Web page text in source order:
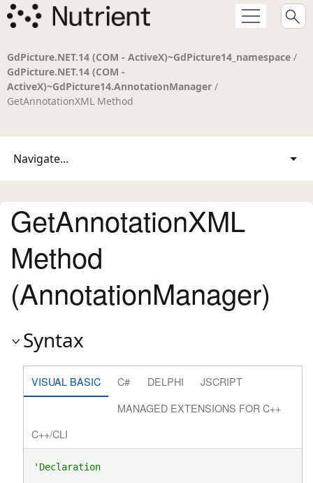
GdPicture.NET.14 (COM - ActiveX)~GdPicture14_namespace /
GdPicture.NET.14 (COM -
ActiveX)~GdPicture14.AnnotationManager /
GetAnnotationXML Method
Navigate...
GetAnnotationXML
Method
(AnnotationManager)
Syntax
VISUAL BASIC C# DELPHI
JSCRIPT
MANAGED EXTENSIONS FOR C++
C++/CLI
'Declaration